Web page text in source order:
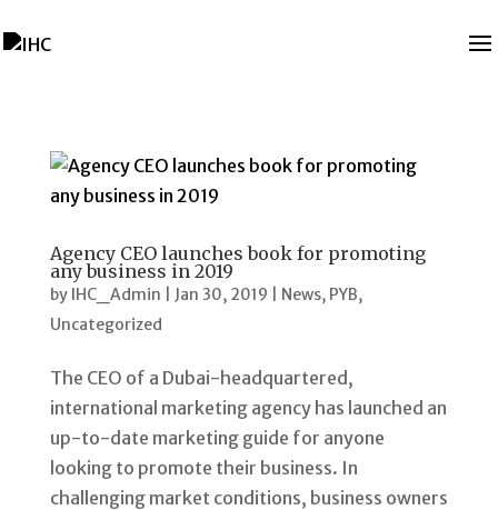
Agency CEO launches book for promoting
any business in 2019
by IHC_Admin Jan 30, 2019 News, PYB,
Uncategorized
The CEO of a Dubai-headquartered,
international marketing agency has launched an
up-to-date marketing guide for anyone
looking to promote their business. In
challenging market conditions, business owners